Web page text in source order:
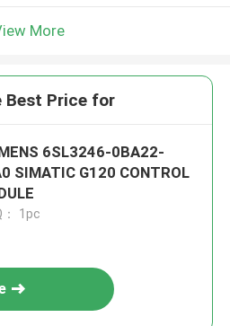
More
Best Price for
6SL3246-0BA22-
SIMATIC G120 CONTROL
： 1pc